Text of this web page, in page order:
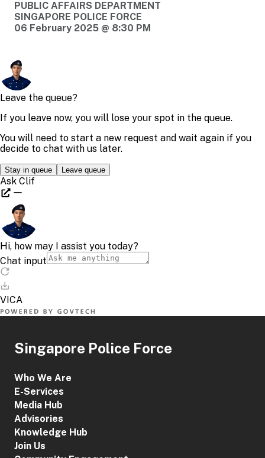
PUBLIC AFFAIRS DEPARTMENT
SINGAPORE POLICE FORCE
06 February 2025 @ 8:30 PM
Singapore Police Force
Who We Are
E-Services
Media Hub
Advisories
Knowledge Hub
Join Us